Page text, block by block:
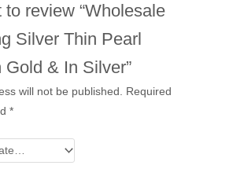
to review “Wholesale
Silver Thin Pearl
Gold & In Silver”
will not be published. Required
*